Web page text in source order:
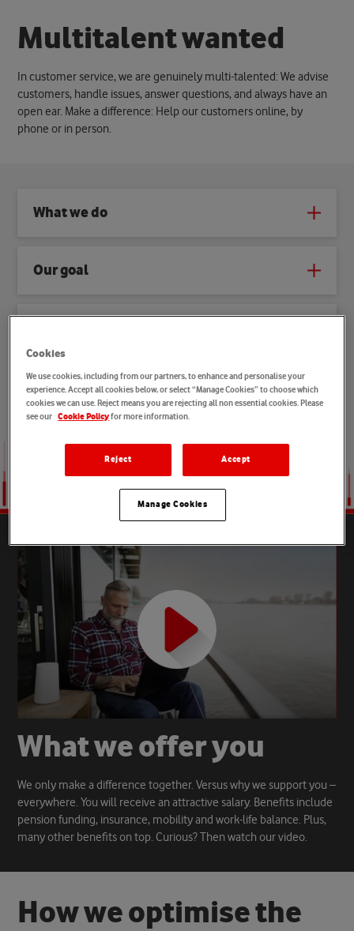
Multitalentwanted
In customer service, we are genuinely multi-talented: We advise
customers, handle issues, answer questions, and always have an
open ear. Make a difference: Help our customers online, by
phone or in person.
What we do
Our goal
What sets you apart
Whatweofferyou
We only make a difference together. Versus why we support you –
everywhere. You will receive an attractive salary. Benefits include
pension funding, insurance, mobility and work-life balance. Plus,
many other benefits on top. Curious? Then watch our video.
Howweoptimisethe
Cookies
We use cookies, including from our partners, to enhance and personalise your
experience. Accept all cookies below, or select “Manage Cookies” to choose which
cookies we can use. Reject means you are rejecting all non essential cookies. Please
see our
Cookie Policyfor more information.
Reject Accept
Manage Cookies